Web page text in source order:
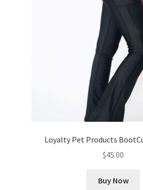
Loyalty Pet Products
$45.00
Buy Now